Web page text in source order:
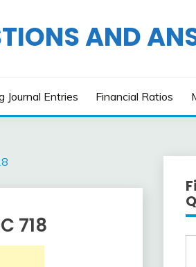
AND
Journal Entries Financial Ratios
718